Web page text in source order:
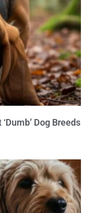
Dog Breeds